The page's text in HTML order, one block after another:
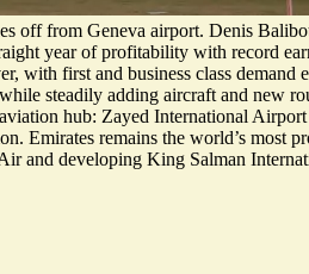
off from Geneva airport. Denis
year of profitability with record
with first and business class demand
steadily adding aircraft and new
hub: Zayed International
Emirates remains the world’s
and developing King Salman